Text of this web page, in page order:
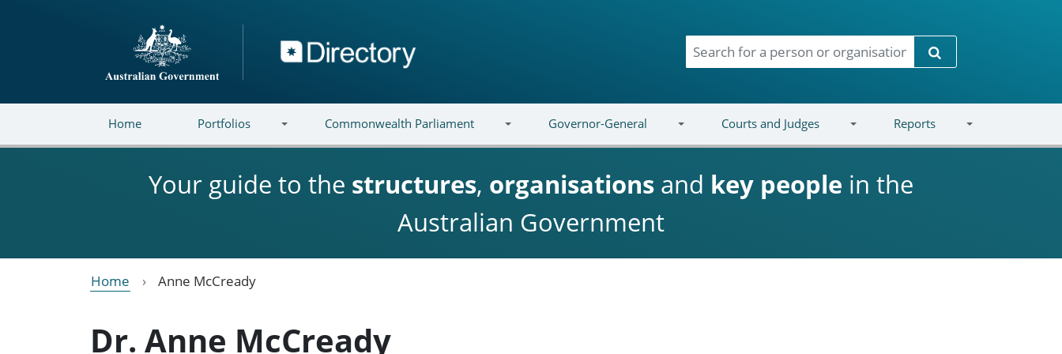
Directory
Search
Home Portfolios Commonwealth Parliament Governor-General Courts and Judges Reports
Your guide to the structures, organisations and key people in the
Australian Government
Home Anne McCready
Dr. Anne McCready